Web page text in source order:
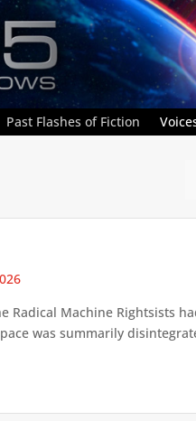
Past Flashes of Fiction
Radical Machine Rightsists
was summarily